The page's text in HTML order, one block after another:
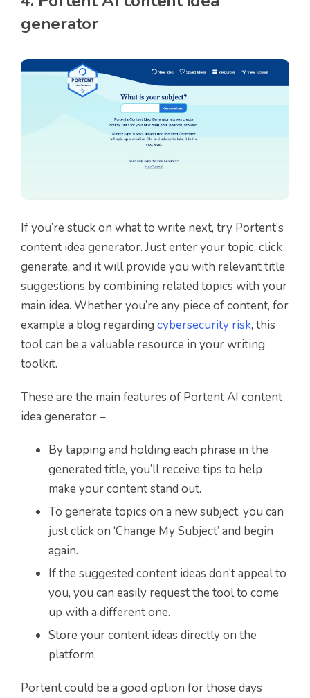
generator
If you’re stuck on what to write next, try Portent’s
content idea generator. Just enter your topic, click
generate, and it will provide you with relevant title
suggestions by combining related topics with your
main idea. Whether you’re any piece of content, for
example a blog regarding cybersecurity risk, this
tool can be a valuable resource in your writing
toolkit.
These are the main features of Portent AI content
idea generator –
By tapping and holding each phrase in the
generated title, you’ll receive tips to help
make your content stand out.
To generate topics on a new subject, you can
just click on ‘Change My Subject’ and begin
again.
If the suggested content ideas don’t appeal to
you, you can easily request the tool to come
up with a different one.
Store your content ideas directly on the
platform.
Portent could be a good option for those days